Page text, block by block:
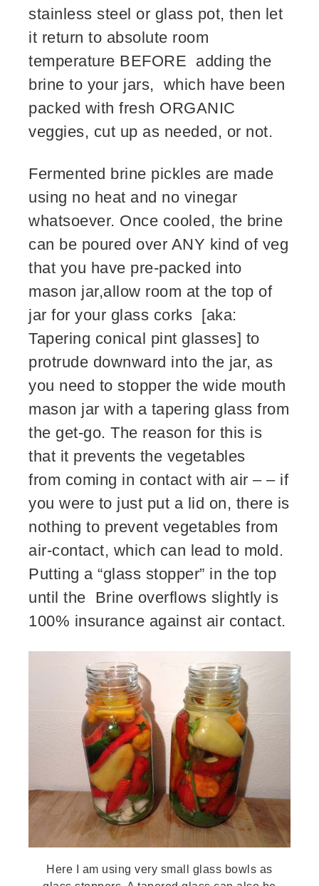
stainless steel or glass pot, then let
it return to absolute room
temperature BEFORE adding the
brine to your jars, which have been
packed with fresh ORGANIC
veggies, cut up as needed, or not.
Fermented brine pickles are made
using no heat and no vinegar
whatsoever. Once cooled, the brine
can be poured over ANY kind of veg
that you have pre-packed into
mason jar,allow room at the top of
jar for your glass corks [aka:
Tapering conical pint glasses] to
protrude downward into the jar, as
you need to stopper the wide mouth
mason jar with a tapering glass from
the get-go. The reason for this is
that it prevents the vegetables
from coming in contact with air – – if
you were to just put a lid on, there is
nothing to prevent vegetables from
air-contact, which can lead to mold.
Putting a “glass stopper” in the top
until the Brine overflows slightly is
100% insurance against air contact.
Here I am using very small glass bowls as